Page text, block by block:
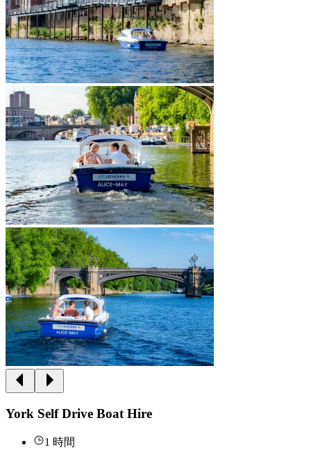
York Self Drive Boat Hire
1 時間